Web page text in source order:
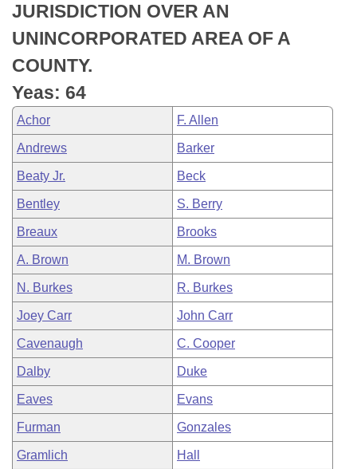
Meetings Of The Whole/Business Meetings
Bills Returned from Committee
Bill Conflicts Report
House Budget
Senate Budget
House Roll Call
JURISDICTION OVER AN
UNINCORPORATED AREA OF A
COUNTY.
Yeas: 64
Achor F. Allen
Andrews Barker
Beaty Jr. Beck
Bentley S. Berry
Breaux Brooks
A. Brown M. Brown
N. Burkes R. Burkes
Joey Carr John Carr
Cavenaugh C. Cooper
Dalby Duke
Eaves Evans
Furman Gonzales
Gramlich Hall